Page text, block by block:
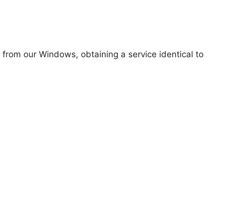
our Windows, obtaining a service identical to